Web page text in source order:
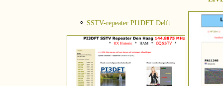
⚬ SSTV-repeater PI1DFT Delft